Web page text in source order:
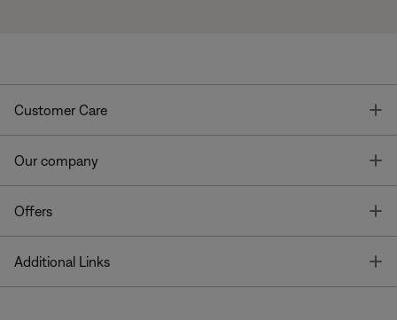
Customer Care
Our company
Offers
Additional Links